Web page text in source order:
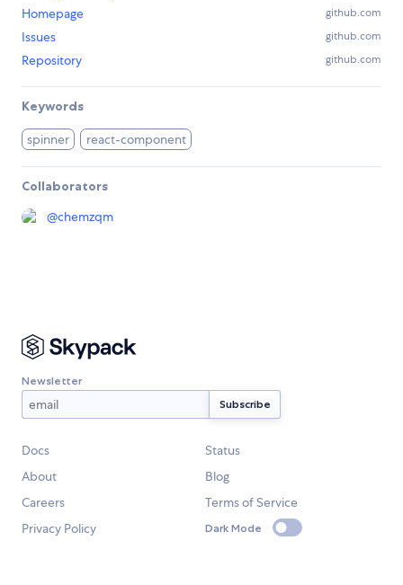
Homepage github.com
Issues github.com
Repository github.com
Keywords
spinner react-component
Collaborators
@chemzqm
Newsletter
Docs
Status
About
Blog
Careers
Terms of Service
Privacy Policy
Dark Mode